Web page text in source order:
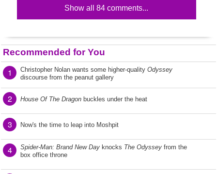
Show all 84 comments...
Recommended for You
1 Christopher Nolan wants some higher-quality Odyssey
discourse from the peanut gallery
2 House Of The Dragon buckles under the heat
3 Now's the time to leap into Moshpit
4 Spider-Man: Brand New Day knocks The Odyssey from the
box office throne